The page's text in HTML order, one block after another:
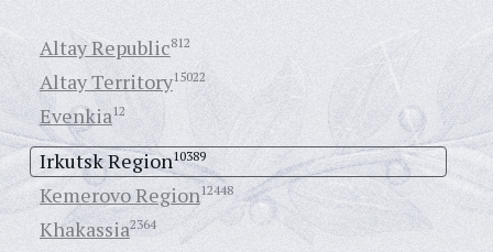
Altay Republic812
Altay Territory15022
Evenkia12
Irkutsk Region10389
Kemerovo Region12448
Khakassia2364